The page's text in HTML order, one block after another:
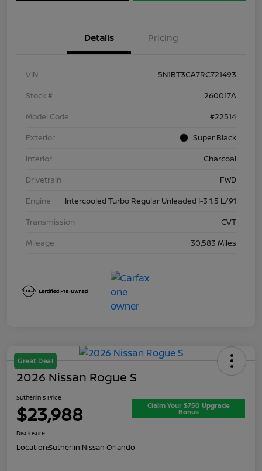
Details Pricing
VIN
5N1BT3CA7RC721493
Stock #
260017A
Model Code
#22514
Exterior
Super Black
Interior
Charcoal
Drivetrain
FWD
Engine
Intercooled Turbo Regular Unleaded I-3 1.5 L/91
Transmission
CVT
Mileage
30,583 Miles
Great Deal
2026 Nissan Rogue S
Sutherlin's Price
$23,988 Claim Your $750 Upgrade
Bonus
Disclosure
Location:Sutherlin Nissan Orlando